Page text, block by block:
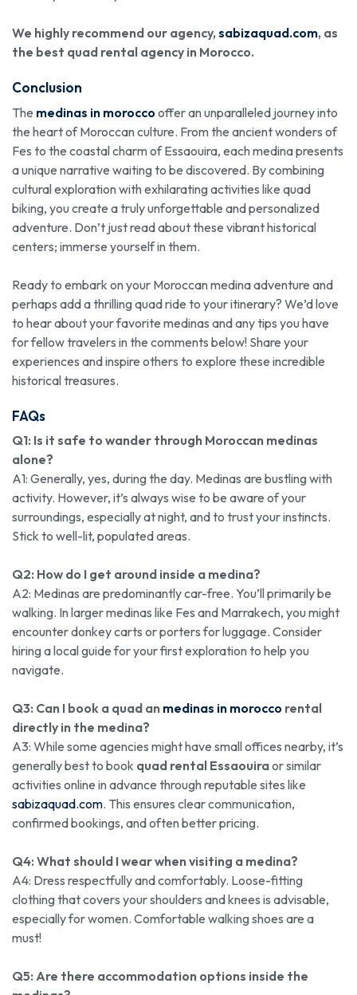
We highly recommend our agency, sabizaquad.com, as
the best quad rental agency in Morocco.
Conclusion
The medinas in morocco offer an unparalleled journey into
the heart of Moroccan culture. From the ancient wonders of
Fes to the coastal charm of Essaouira, each medina presents
a unique narrative waiting to be discovered. By combining
cultural exploration with exhilarating activities like quad
biking, you create a truly unforgettable and personalized
adventure. Don’t just read about these vibrant historical
centers; immerse yourself in them.
Ready to embark on your Moroccan medina adventure and
perhaps add a thrilling quad ride to your itinerary? We’d love
to hear about your favorite medinas and any tips you have
for fellow travelers in the comments below! Share your
experiences and inspire others to explore these incredible
historical treasures.
FAQs
Q1: Is it safe to wander through Moroccan medinas
alone?
A1: Generally, yes, during the day. Medinas are bustling with
activity. However, it’s always wise to be aware of your
surroundings, especially at night, and to trust your instincts.
Stick to well-lit, populated areas.
Q2: How do I get around inside a medina?
A2: Medinas are predominantly car-free. You’ll primarily be
walking. In larger medinas like Fes and Marrakech, you might
encounter donkey carts or porters for luggage. Consider
hiring a local guide for your first exploration to help you
navigate.
Q3: Can I book a quad an medinas in morocco rental
directly in the medina?
A3: While some agencies might have small offices nearby, it’s
generally best to book quad rental Essaouiraor similar
activities online in advance through reputable sites like
sabizaquad.com. This ensures clear communication,
confirmed bookings, and often better pricing.
Q4: What should I wear when visiting a medina?
A4: Dress respectfully and comfortably. Loose-fitting
clothing that covers your shoulders and knees is advisable,
especially for women. Comfortable walking shoes are a
must!
Q5: Are there accommodation options inside the